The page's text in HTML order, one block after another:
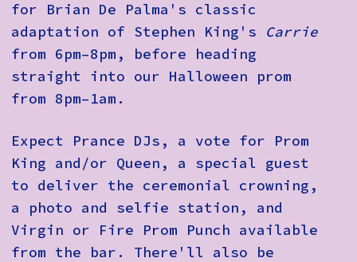
for Brian De Palma's classic
adaptation of Stephen King's Carrie
from 6pm–8pm, before heading
straight into our Halloween prom
from 8pm–1am.
Expect Prance DJs, a vote for Prom
King and/or Queen, a special guest
to deliver the ceremonial crowning,
a photo and selfie station, and
Virgin or Fire Prom Punch available
from the bar. There'll also be